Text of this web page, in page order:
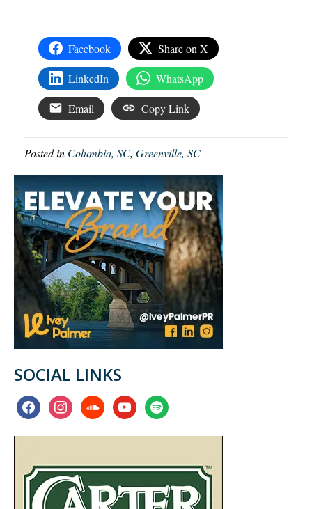
Facebook Share on X
LinkedIn WhatsApp
Email Copy Link
Posted in Columbia, SC, Greenville, SC
SOCIAL LINKS
facebookinstagramsoundcloudyoutubespotify